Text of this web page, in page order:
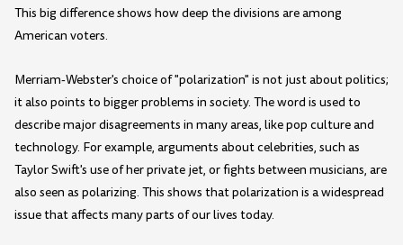
This big difference shows how deep the divisions are among
American voters.
Merriam-Webster's choice of "polarization" is not just about politics;
it also points to bigger problems in society. The word is used to
describe major disagreements in many areas, like pop culture and
technology. For example, arguments about celebrities, such as
Taylor Swift's use of her private jet, or fights between musicians, are
also seen as polarizing. This shows that polarization is a widespread
issue that affects many parts of our lives today.